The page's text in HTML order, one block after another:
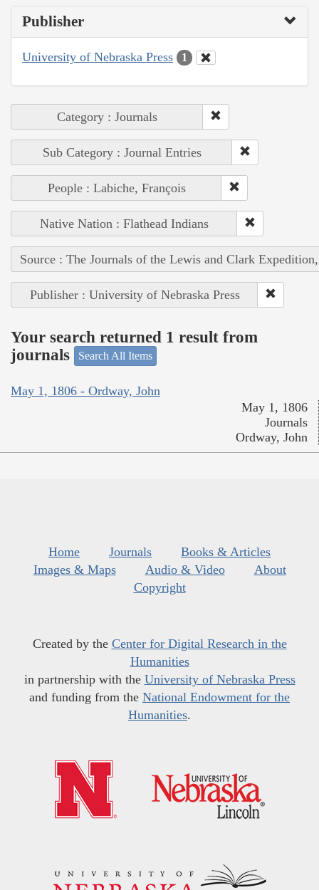
Publisher
University of Nebraska Press 1
Category : Journals
Sub Category : Journal Entries
People : Labiche, François
Native Nation : Flathead Indians
Source : The Journals of the Lewis and Clark
Publisher : University of Nebraska Press
Your search returned 1 result from
journals
Search All Items
May 1, 1806 - Ordway, John
May 1, 1806
Journals
Ordway, John
Home Journals
Books & Articles
Images & Maps
Audio & Video
About
Copyright
Created by the Center for Digital Research in the
Humanities
in partnership with the University of Nebraska Press
and funding from the National Endowment for the
Humanities.